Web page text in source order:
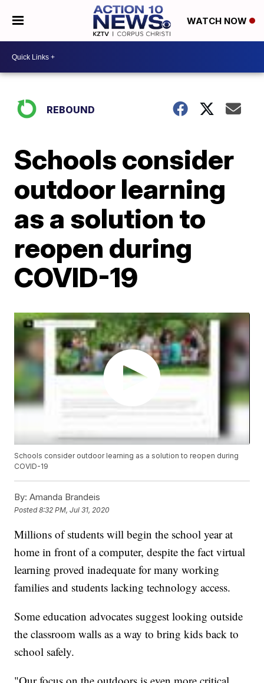
WATCH NOW
REBOUND
Schools consider
outdoor learning
as a solution to
reopen during
COVID-19
Schools consider outdoor learning as a solution to reopen during
COVID-19
By: Amanda Brandeis
Posted8:32 PM, Jul 31, 2020
Millions of students will begin the school year at
home in front of a computer, despite the fact virtual
learning proved inadequate for many working
families and students lacking technology access.
Some education advocates suggest looking outside
the classroom walls as a way to bring kids back to
school safely.